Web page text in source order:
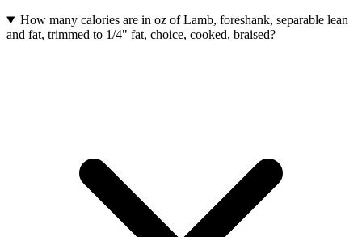
How many calories are in oz of Lamb, foreshank, separable lean
and fat, trimmed to 1/4" fat, choice, cooked, braised?